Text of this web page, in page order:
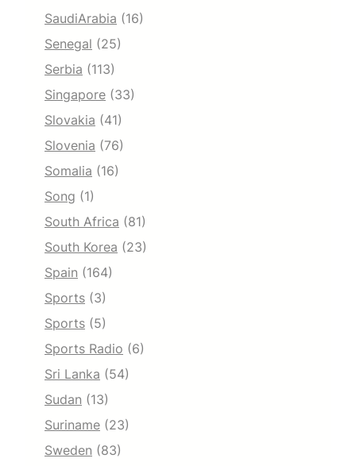
SaudiArabia (16)
Senegal (25)
Serbia (113)
Singapore (33)
Slovakia (41)
Slovenia (76)
Somalia (16)
Song (1)
South Africa (81)
South Korea (23)
Spain (164)
Sports (3)
Sports (5)
Sports Radio (6)
Sri Lanka (54)
Sudan (13)
Suriname (23)
Sweden (83)